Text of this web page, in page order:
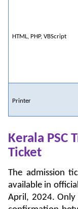
HTML, PHP, VBScript
Printer
Kerala PSC
Ticket
The admission
available in
April, 2024. Only